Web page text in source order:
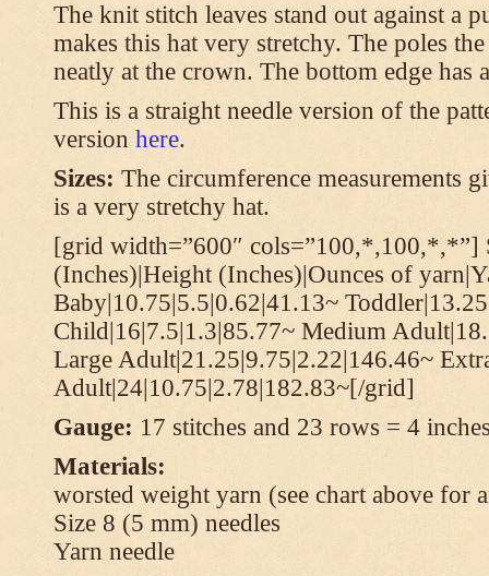
The knit stitch leaves stand out against a
makes this hat very stretchy. The poles
neatly at the crown. The bottom edge has
This is a straight needle version of the
version here.
Sizes: The circumference measurements
is a very stretchy hat.
[grid width=”600″ cols=”100,*,100,*,*”]
(Inches)|Height (Inches)|Ounces of
Baby|10.75|5.5|0.62|41.13~
Child|16|7.5|1.3|85.77~ Medium
Large Adult|21.25|9.75|2.22|146.46~
Adult|24|10.75|2.78|182.83~[/grid]
Gauge: 17 stitches and 23 rows = 4
Materials:
worsted weight yarn (see chart above for
Size 8 (5 mm) needles
Yarn needle